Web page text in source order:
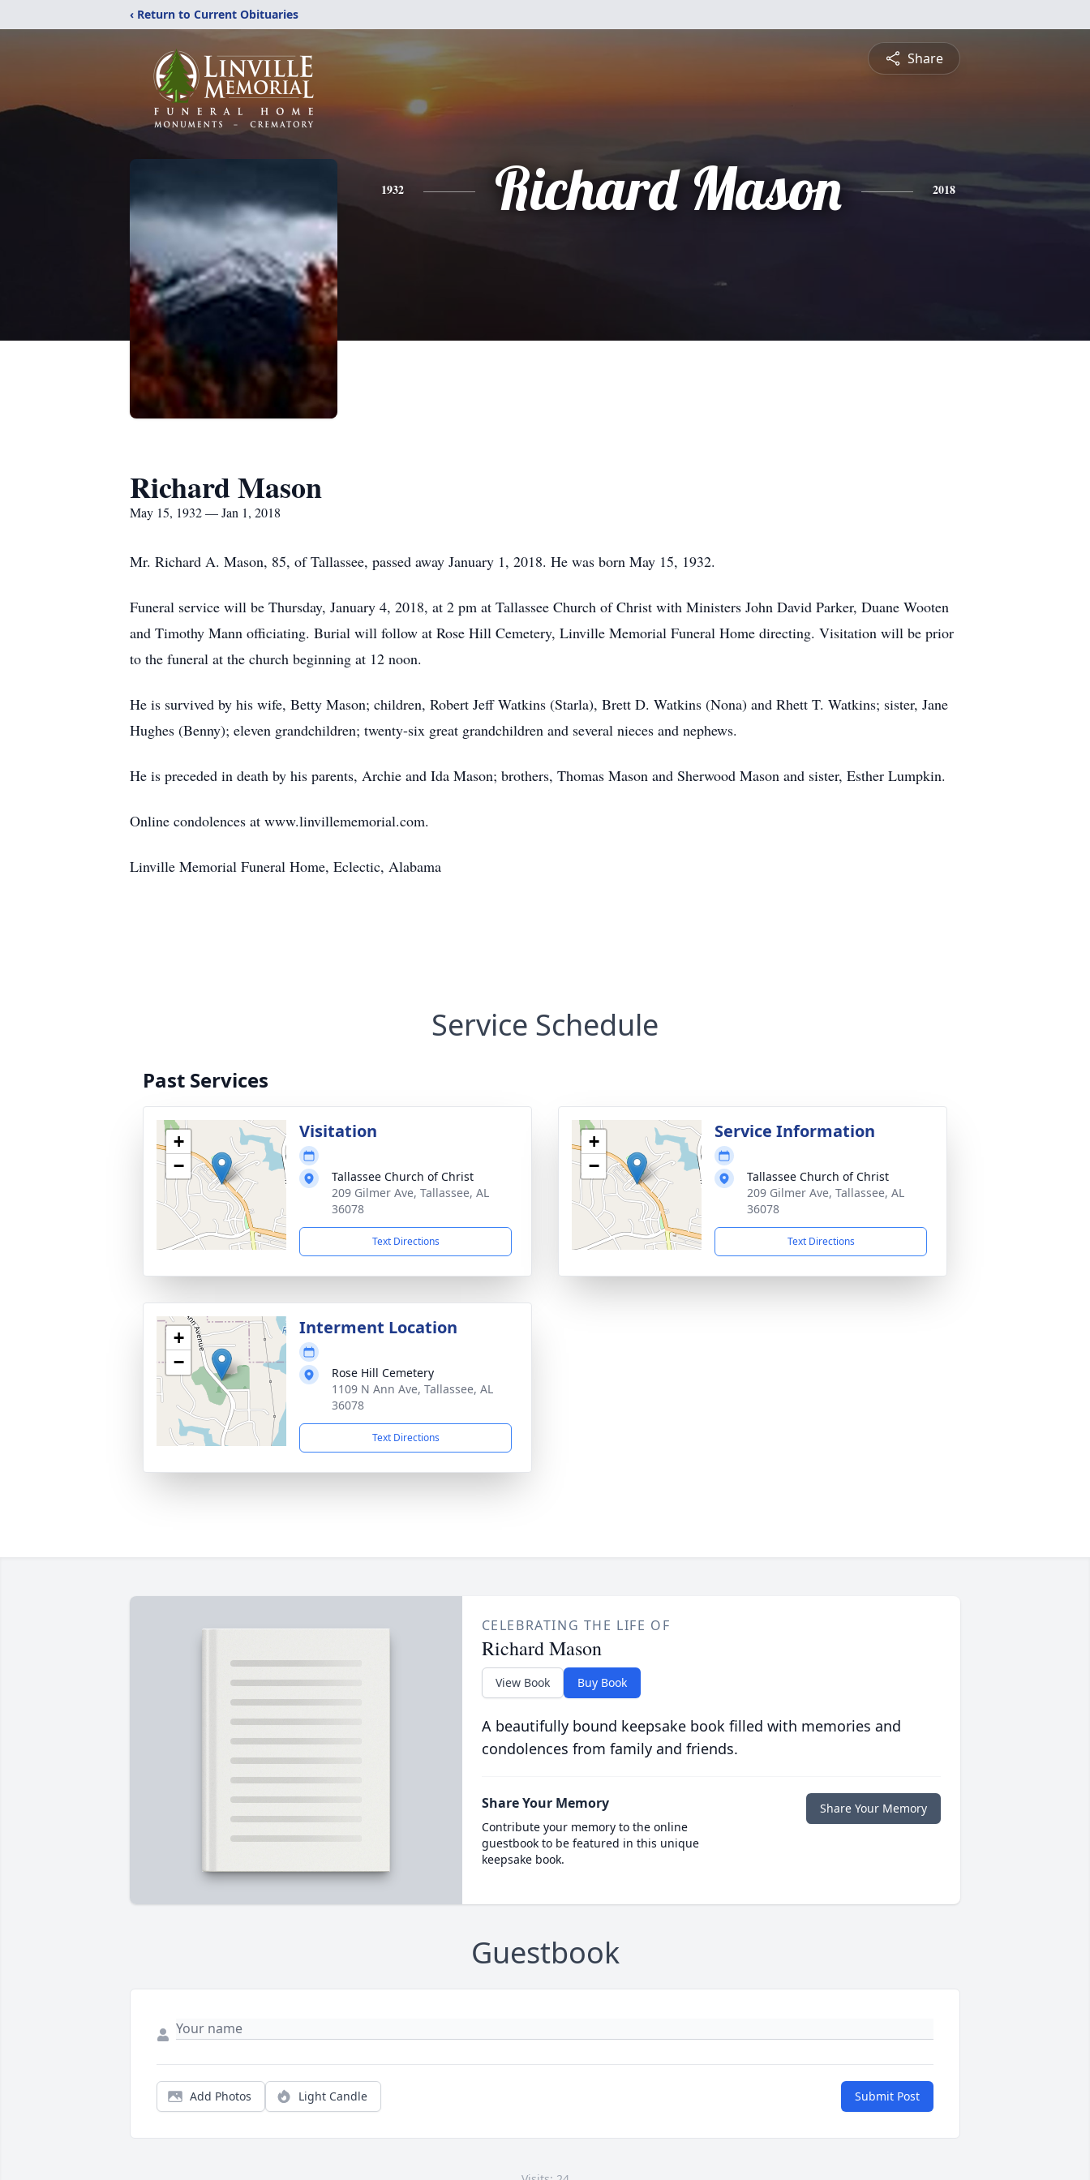
‹ Return to Current Obituaries
Share
1932 Richard Mason 2018
Richard Mason
May 15, 1932 — Jan 1, 2018
Mr. Richard A. Mason, 85, of Tallassee, passed away January 1, 2018. He was born May 15, 1932.
Funeral service will be Thursday, January 4, 2018, at 2 pm at Tallassee Church of Christ with Ministers John David Parker, Duane Wooten
and Timothy Mann officiating. Burial will follow at Rose Hill Cemetery, Linville Memorial Funeral Home directing. Visitation will be prior
to the funeral at the church beginning at 12 noon.
He is survived by his wife, Betty Mason; children, Robert Jeff Watkins (Starla), Brett D. Watkins (Nona) and Rhett T. Watkins; sister, Jane
Hughes (Benny); eleven grandchildren; twenty-six great grandchildren and several nieces and nephews.
He is preceded in death by his parents, Archie and Ida Mason; brothers, Thomas Mason and Sherwood Mason and sister, Esther Lumpkin.
Online condolences at www.linvillememorial.com.
Linville Memorial Funeral Home, Eclectic, Alabama
Service Schedule
Past Services
+
−
Visitation
Tallassee Church of Christ
209 Gilmer Ave, Tallassee, AL
36078
Text Directions
+
−
Service Information
Tallassee Church of Christ
209 Gilmer Ave, Tallassee, AL
36078
Text Directions
+
−
Interment Location
Rose Hill Cemetery
1109 N Ann Ave, Tallassee, AL
36078
Text Directions
CELEBRATING THE LIFE OF
Richard Mason
View Book Buy Book
A beautifully bound keepsake book filled with memories and
condolences from family and friends.
Share Your Memory
Contribute your memory to the online
guestbook to be featured in this unique
keepsake book.
Share Your Memory
Guestbook
Add Photos Light Candle Submit Post